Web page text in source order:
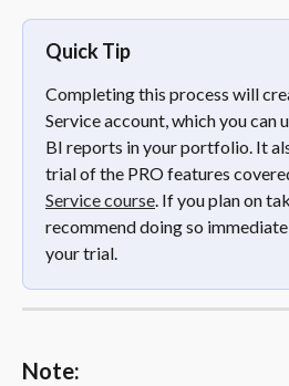
Quick Tip
Completing this process will
Service account, which you can
BI reports in your portfolio. It
trial of the PRO features
Service course. If you plan on
recommend doing so
your trial.
Note: